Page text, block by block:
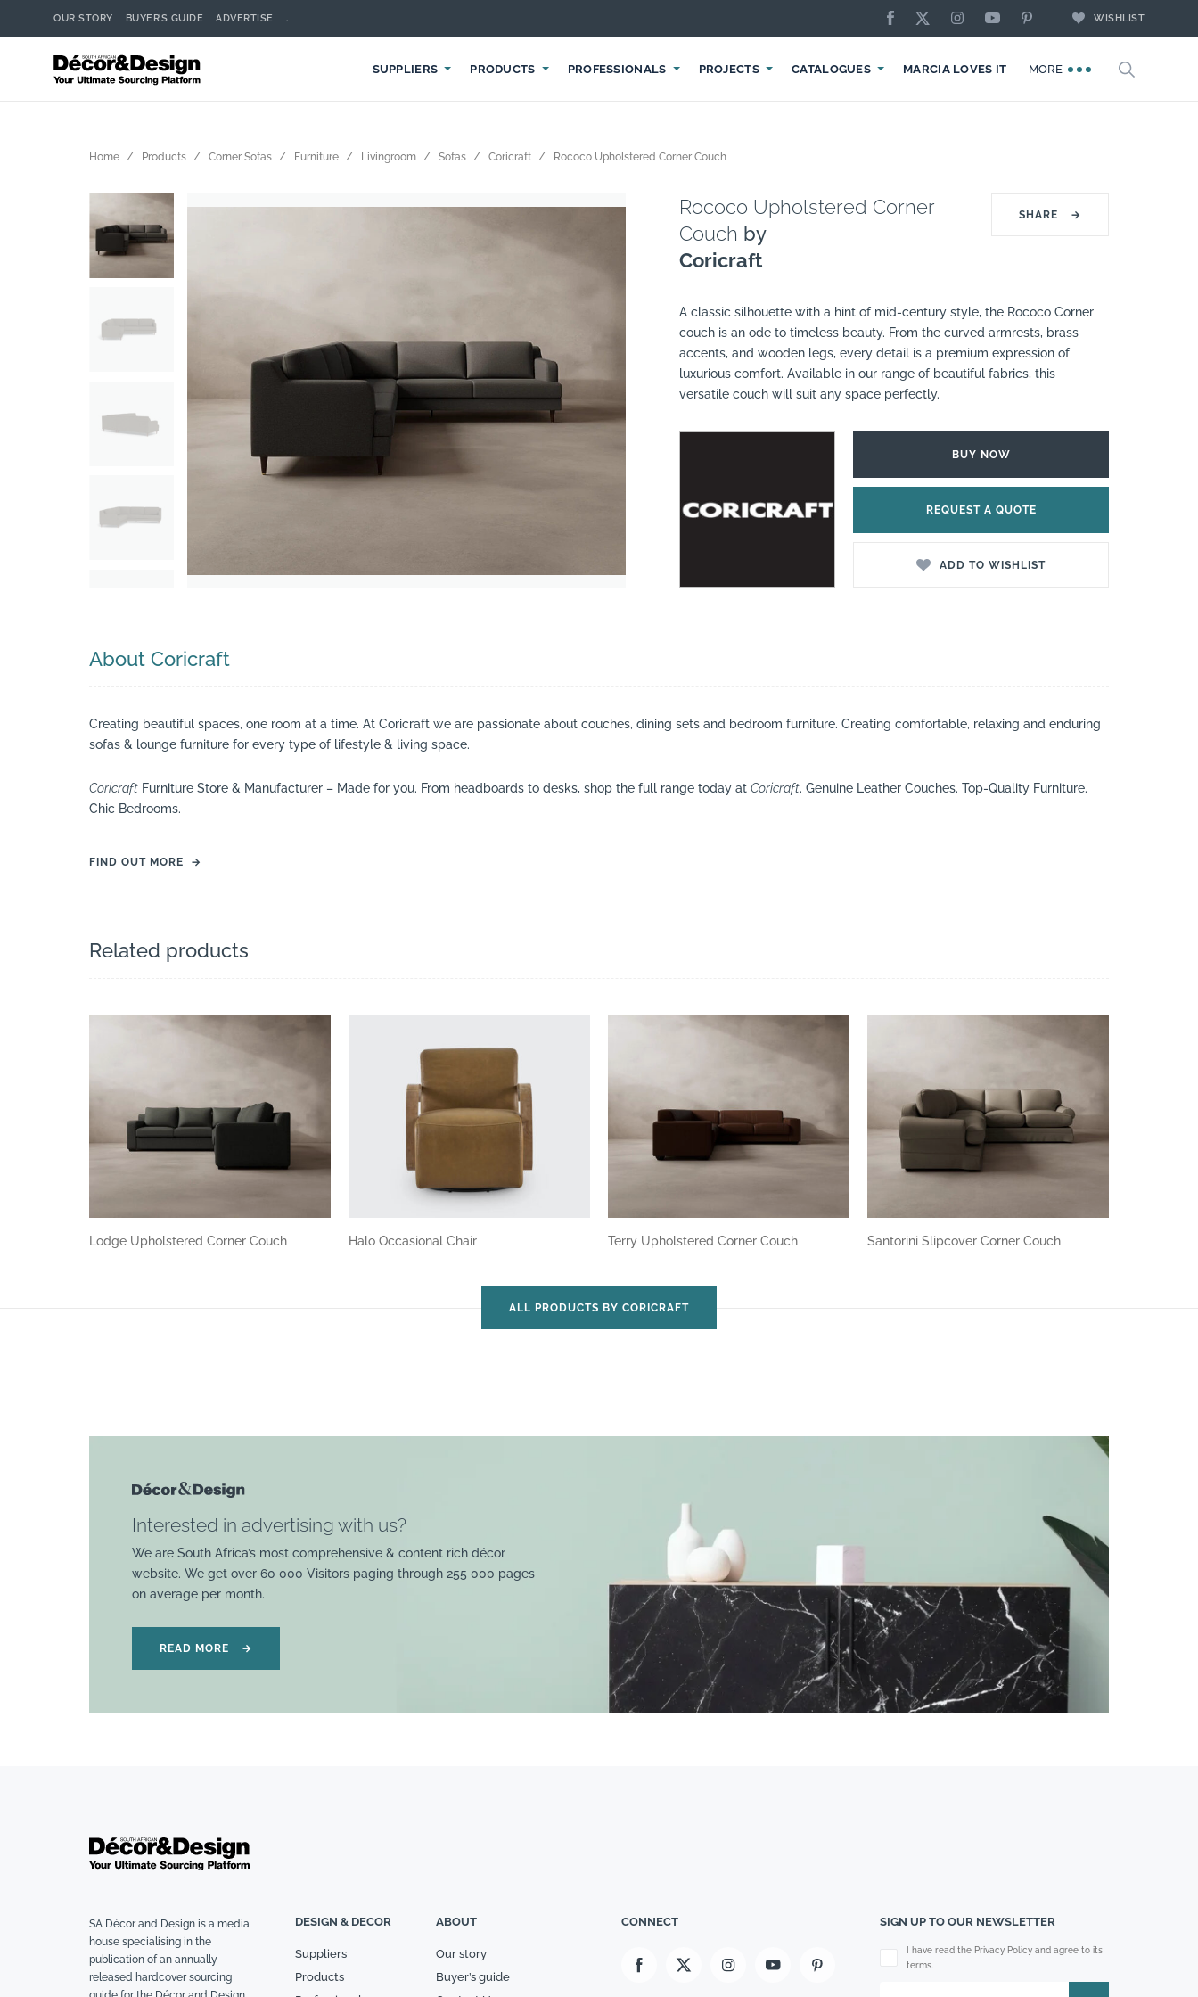
OUR STORY BUYER’S GUIDE ADVERTISE . WISHLIST
SUPPLIERS PRODUCTS PROFESSIONALS PROJECTS CATALOGUES MARCIA LOVES IT MORE
Search suppliers, products, professionals, projects
Home Products Corner Sofas Furniture Livingroom Sofas Coricraft Rococo Upholstered Corner Couch
Rococo Upholstered Corner
Couch by
Coricraft
SHARE →
A classic silhouette with a hint of mid-century style, the Rococo Corner
couch is an ode to timeless beauty. From the curved armrests, brass
accents, and wooden legs, every detail is a premium expression of
luxurious comfort. Available in our range of beautiful fabrics, this
versatile couch will suit any space perfectly.
BUY NOW
REQUEST A QUOTE
ADD TO WISHLIST
About Coricraft
Creating beautiful spaces, one room at a time. At Coricraft we are passionate about couches, dining sets and bedroom furniture. Creating comfortable, relaxing and enduring
sofas & lounge furniture for every type of lifestyle & living space.
Coricraft Furniture Store & Manufacturer – Made for you. From headboards to desks, shop the full range today at Coricraft. Genuine Leather Couches. Top-Quality Furniture.
Chic Bedrooms.
FIND OUT MORE →
Related products
Lodge Upholstered Corner Couch Halo Occasional Chair Terry Upholstered Corner Couch Santorini Slipcover Corner Couch
ALL PRODUCTS BY CORICRAFT
Interested in advertising with us?
We are South Africa’s most comprehensive & content rich décor
website. We get over 60 000 Visitors paging through 255 000 pages
on average per month.
READ MORE →
SA Décor and Design is a media
house specialising in the
publication of an annually
released hardcover sourcing
DESIGN & DECOR
Suppliers
Products
ABOUT
Our story
Buyer’s guide
CONNECT SIGN UP TO OUR NEWSLETTER
Please leave this field empty.
I have read the Privacy Policy and agree to its
terms.